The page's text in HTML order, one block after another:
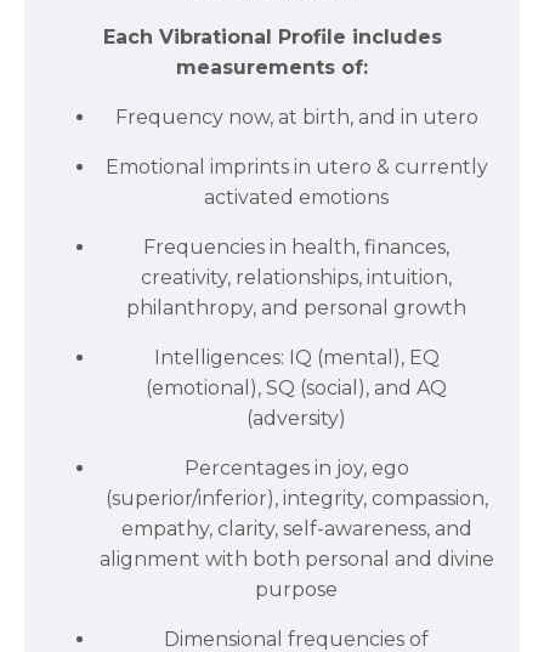
Each Vibrational Profile includes
measurements of:
Frequency now, at birth, and in utero
Emotional imprints in utero & currently
activated emotions
Frequencies in health, finances,
creativity, relationships, intuition,
philanthropy, and personal growth
Intelligences: IQ (mental), EQ
(emotional), SQ (social), and AQ
(adversity)
Percentages in joy, ego
(superior/inferior), integrity, compassion,
empathy, clarity, self-awareness, and
alignment with both personal and divine
purpose
Dimensional frequencies of